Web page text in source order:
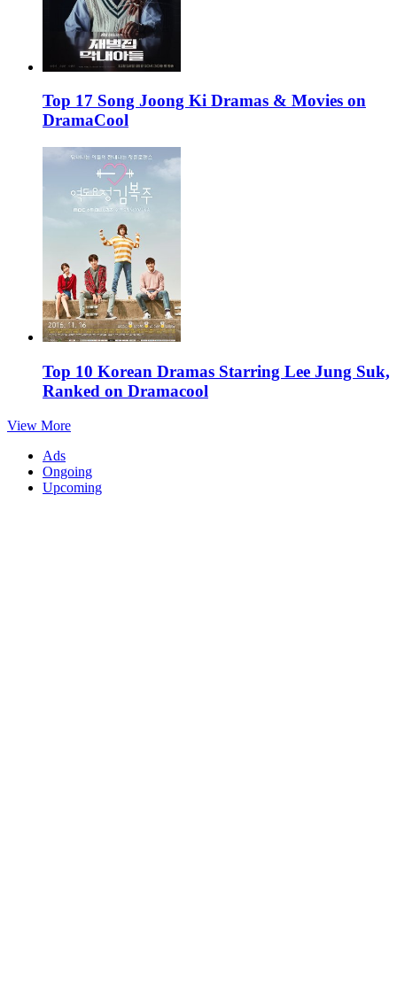
Top 17 Song Joong Ki Dramas & Movies on
DramaCool
Top 10 Korean Dramas Starring Lee Jung Suk,
Ranked on Dramacool
View More
Ads
Ongoing
Upcoming